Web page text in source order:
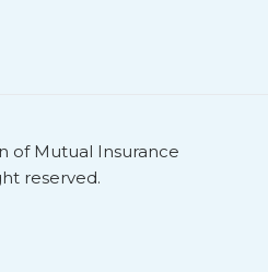
of Mutual Insurance
reserved.